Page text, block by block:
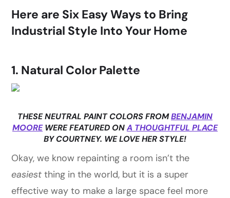
Here are Six Easy Ways to Bring
Industrial Style Into Your Home
1. Natural Color Palette
THESE NEUTRAL PAINT COLORS FROMBENJAMIN
MOOREWERE FEATURED ONA THOUGHTFUL PLACE
BY COURTNEY. WE LOVE HER STYLE!
Okay, we know repainting a room isn’t the
easiestthing in the world, but it is a super
effective way to make a large space feel more